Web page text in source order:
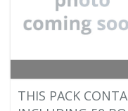
THIS PACK